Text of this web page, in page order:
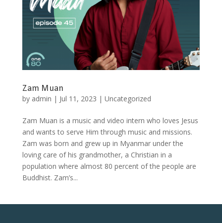
Zam Muan
by admin | Jul 11, 2023 | Uncategorized
Zam Muan is a music and video intern who loves Jesus
and wants to serve Him through music and missions.
Zam was born and grew up in Myanmar under the
loving care of his grandmother, a Christian in a
population where almost 80 percent of the people are
Buddhist. Zam’s...